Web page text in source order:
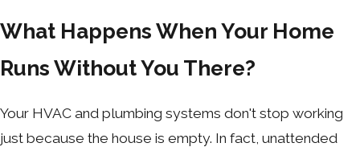
What Happens When Your Home
Runs Without You There?
Your HVAC and plumbing systems don't stop working
just because the house is empty. In fact, unattended